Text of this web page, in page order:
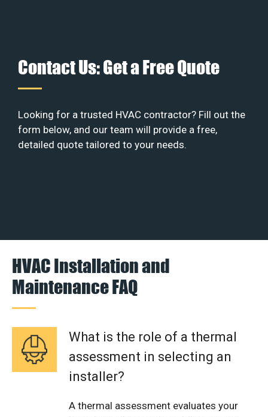
Contact Us: Get a Free Quote
Looking for a trusted HVAC contractor? Fill out the
form below, and our team will provide a free,
detailed quote tailored to your needs.
HVAC Installation and
Maintenance FAQ
What is the role of a thermal
assessment in selecting an
installer?
A thermal assessment evaluates your